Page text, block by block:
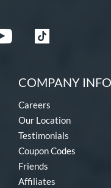
COMPANY INFO
Careers
Our Location
Testimonials
Coupon Codes
Friends
Affiliates